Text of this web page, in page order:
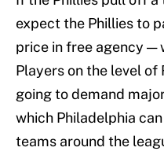
expect the Phillies to
price in free agency —
Players on the level of
going to demand
which Philadelphia
teams around the